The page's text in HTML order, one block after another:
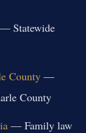
Statewide
County—
County
— Family law